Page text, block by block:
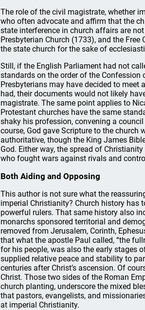
The role of the civil magistrate, whether
who often advocate and affirm that the
state interference in church affairs are
Presbyterian Church (1733), and the
the state church for the sake of
Still, if the English Parliament had not
standards on the order of the
Presbyterians may have decided to meet
had, their documents would not likely
magistrate. The same point applies to
Protestant churches have the same
shaky his profession, convening a
course, God gave Scripture to the
authoritative, though the King James
God. Either way, the spread of
who fought wars against rivals and
Both Aiding and Opposing
This author is not sure what the
imperial Christianity? Church history
powerful rulers. That same history also
monarchs sponsored territorial and
removed from Jerusalem, Corinth,
that what the apostle Paul called, “the
for his people, was also the early stages
supplied relative peace and stability to
centuries after Christ’s ascension. Of
Christ. Those two sides of the Roman
church planting, underscore the mixed
that pastors, evangelists, and
at imperial Christianity.